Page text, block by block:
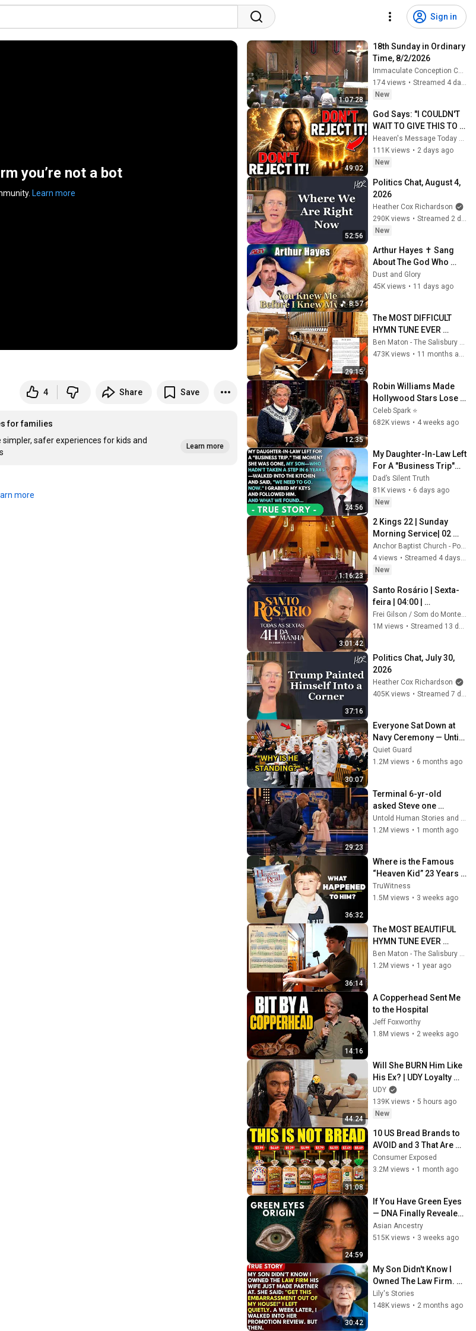
Sign in
you’re not a bot
Learn more
4 Share Save
for families
simpler, safer experiences for kids and
Learn more
more
1:07:28
18th Sunday in Ordinary
Time, 8/2/2026
Immaculate Conception Church
174 views •
Streamed 4 days ago
New
49:02
God Says: "I COULDN'T
WAIT TO GIVE THIS TO
YOU" | God Message
Today ~ Gods Message
Now
Heaven's Message Today and God’s Daily Blessings
111K views • 2 days ago
New
52:56
Politics Chat, August 4,
2026
Heather Cox Richardson
290K views •
New
8:57
Arthur Hayes ✝️ Sang
About The God Who
Knew Him Before He
Was Born 🙏 Psalm 139
Dust and Glory
45K views • 11 days ago
29:15
The MOST DIFFICULT
HYMN TUNE EVER
WRITTEN
Ben Maton - The Salisbury Organist
473K views • 11 months ago
12:35
Robin Williams Made
Hollywood Stars Lose
Control and Go Off-
Script
Celeb Spark ⭐
682K views • 4 weeks ago
24:56
My Daughter-In-Law Left
For A "Business Trip"—
Then My Son, Paralyzed
For 6 Years, Walked Into
My...
Dad’s Silent Truth
81K views • 6 days ago
New
1:16:23
2 Kings 22 | Sunday
Morning Service| 02
August 2026
Anchor Baptist Church - Potsdam NY
4 views •
Streamed 4 days ago
New
3:01:42
Santo Rosário | Sexta-
feira | 04:00 |
24/07/2026 | Live Ao
vivo
Frei Gilson / Som do Monte - OFICIAL
1M views •
37:16
Politics Chat, July 30,
2026
Heather Cox Richardson
405K views • Streamed 7 days ago
30:07
Everyone Sat Down at
Navy Ceremony — Until
3-Star Admiral Refused
to Sit When He Saw Who
Quiet Guard
1.2M views • 6 months ago
29:23
Terminal 6-yr-old
asked Steve one
question — he cried for
10 minutes
Untold Human Stories and 6 more
1.2M views • 1 month ago
36:32
Where is the Famous
“Heaven Kid” 23 Years
Later?
TruWitness
1.5M views • 3 weeks ago
36:14
The MOST BEAUTIFUL
HYMN TUNE EVER
WRITTEN
Ben Maton - The Salisbury Organist
1.2M views • 1 year ago
14:16
A Copperhead Sent Me
to the Hospital
Jeff Foxworthy
1.8M views • 2 weeks ago
44:24
Will She BURN Him Like
His Ex? | UDY Loyalty
Test
UDY
139K views • 5 hours ago
New
31:08
10 US Bread Brands to
AVOID and 3 That Are
Actually Safe
Consumer Exposed
3.2M views • 1 month ago
24:59
If You Have Green Eyes
— DNA Finally Revealed
Where They Really
Come From
Asian Ancestry
515K views • 3 weeks ago
30:42
My Son Didn't Know I
Owned The Law Firm.
His Wife Said: "Get This
Embarrassment Out
Lily's Stories
148K views • 2 months ago